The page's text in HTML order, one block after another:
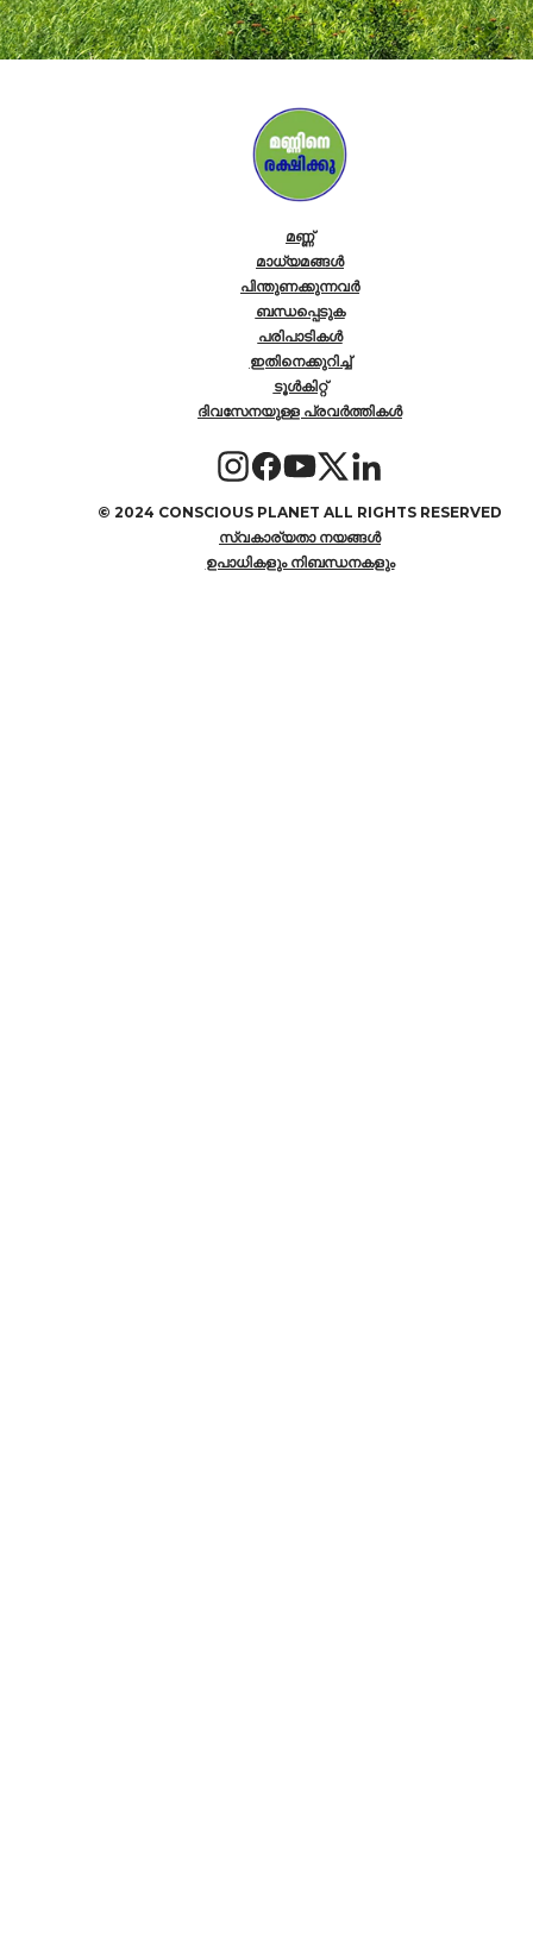
മണ്ണ്
മാധ്യമങ്ങൾ
പിന്തുണക്കുന്നവർ
ബന്ധപ്പെടുക
പരിപാടികള്‍
ഇതിനെക്കുറിച്ച്
ടൂൾകിറ്റ്
ദിവസേനയുള്ള പ്രവർത്തികൾ
© 2024 CONSCIOUS PLANET ALL RIGHTS RESERVED
സ്വകാര്യതാ നയങ്ങൾ
ഉപാധികളും നിബന്ധനകളും